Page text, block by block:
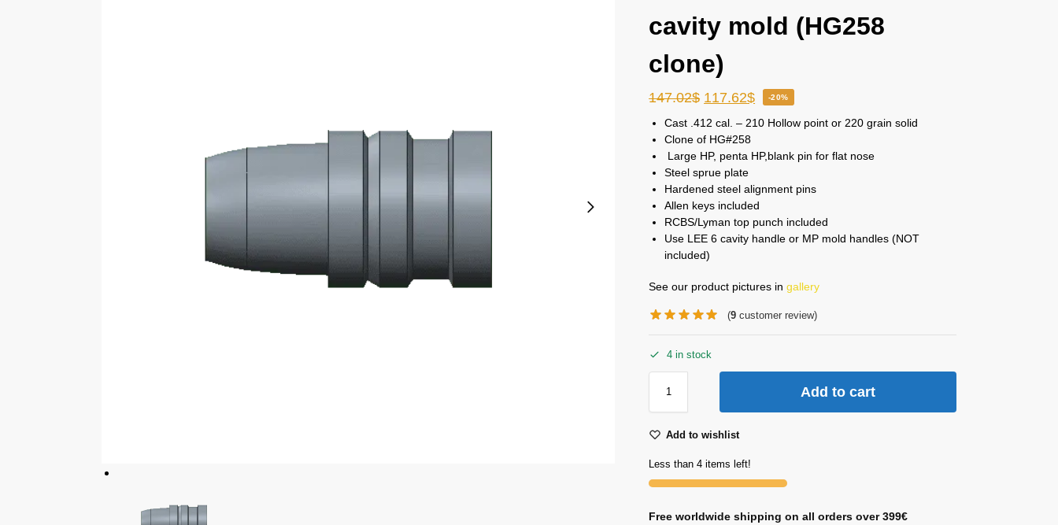
cavity mold (HG258
clone)
147.02$ 117.62$ -20%
Cast .412 cal. – 210 Hollow point or 220 grain solid
Clone of HG#258
Large HP, penta HP,blank pin for flat nose
Steel sprue plate
Hardened steel alignment pins
Allen keys included
RCBS/Lyman top punch included
Use LEE 6 cavity handle or MP mold handles (NOT
included)
See our product pictures ingallery
(9customer review)
4 in stock
Add to cart
Add to wishlist
Less than 4 items left!
Free worldwide shipping on all orders over 399€